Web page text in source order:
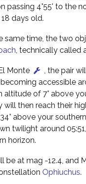
passing 4°55' to the
days old.
same time, the two
, technically called
Monte
, the pair
accessible
altitude of 7° above
will then reach their
above your
twilight around
horizon.
be at mag -12.4, and
Ophiuchus.